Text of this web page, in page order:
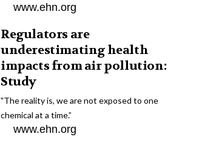
www.ehn.org
Regulators are
underestimating health
impacts from air pollution:
Study
"The reality is, we are not exposed to one
chemical at a time.”
www.ehn.org